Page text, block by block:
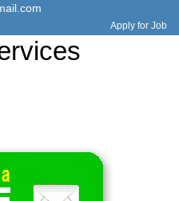
Apply for Job